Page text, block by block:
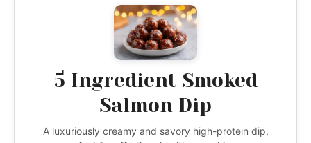
5 Ingredient Smoked
Salmon Dip
A luxuriously creamy and savory high-protein dip,